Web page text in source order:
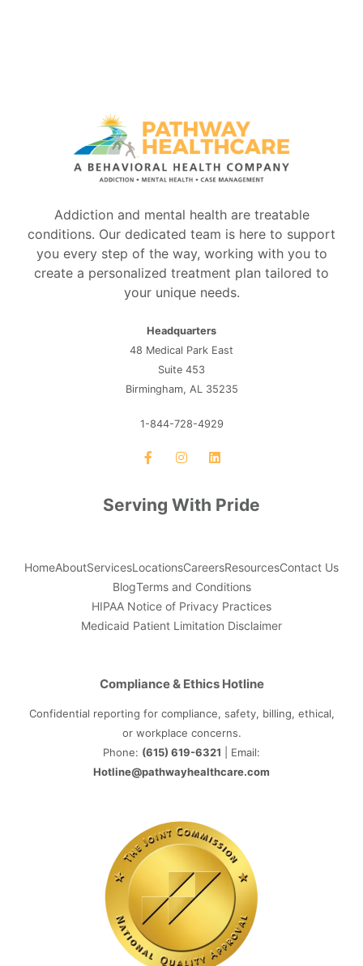
Addiction and mental health are treatable
conditions. Our dedicated team is here to support
you every step of the way, working with you to
create a personalized treatment plan tailored to
your unique needs.
Headquarters
48 Medical Park East
Suite 453
Birmingham, AL 35235
1-844-728-4929
Serving With Pride
HomeAboutServicesLocationsCareersResourcesContact Us
BlogTerms and Conditions
HIPAA Notice of Privacy Practices
Medicaid Patient Limitation Disclaimer
Compliance & Ethics Hotline
Confidential reporting for compliance, safety, billing, ethical,
or workplace concerns.
Phone: (615) 619-6321 | Email:
Hotline@pathwayhealthcare.com